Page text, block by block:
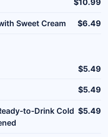
$10.99
Sweet Cream $6.49
$5.49
$5.49
to-Drink Cold $5.49